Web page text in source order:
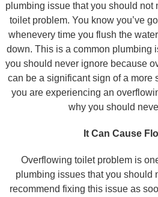
plumbing issue that you should not
toilet problem. You know you’ve
whenevery time you flush the
down. This is a common plumbing
you should never ignore because
can be a significant sign of a more
you are experiencing an
why you should
It Can Cause
Overflowing toilet problem is
plumbing issues that you should
recommend fixing this issue as